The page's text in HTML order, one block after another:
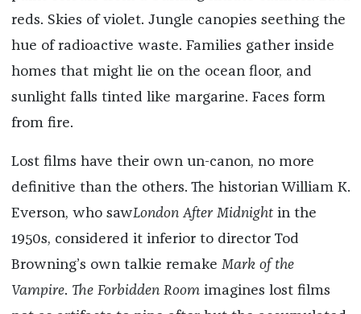
reds. Skies of violet. Jungle canopies seething the
hue of radioactive waste. Families gather inside
homes that might lie on the ocean floor, and
sunlight falls tinted like margarine. Faces form
from fire.
Lost films have their own un-canon, no more
definitive than the others. The historian William K.
Everson, who sawLondon After Midnightin the
1950s, considered it inferior to director Tod
Browning’s own talkie remake Mark of the
Vampire. The Forbidden Roomimagines lost films